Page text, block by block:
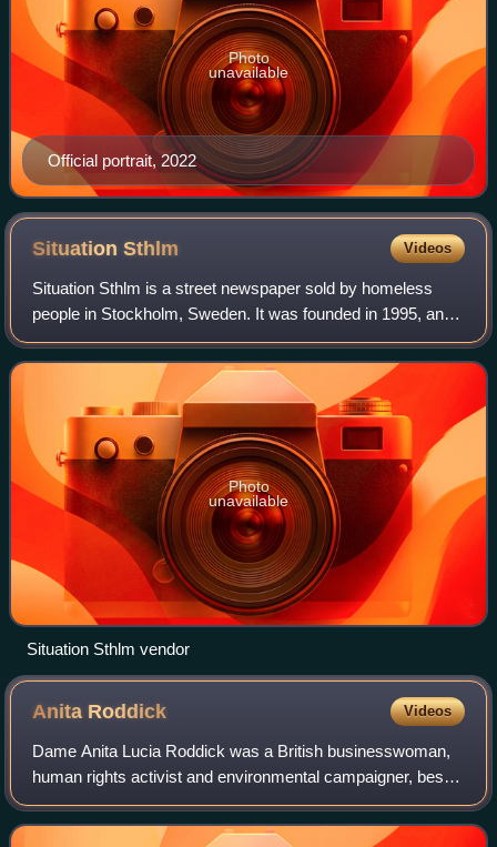
Official portrait, 2022
Photo
unavailable
SituationSthlm Videos
Situation Sthlm is a street newspaper sold by homeless
people in Stockholm, Sweden. It was founded in 1995, and
was Sweden's only street newspaper until Faktum and
Aluma were founded early in the 2000
Photo
unavailable
Situation Sthlm vendor
Anita Roddick Videos
Dame Anita Lucia Roddick was a British businesswoman,
human rights activist and environmental campaigner, best
known as the founder of The Body Shop, The Body Shop
International Limited, a cosmetics c